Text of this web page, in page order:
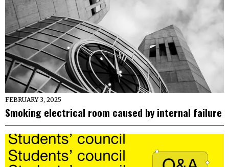
FEBRUARY 3, 2025
Smoking electrical room caused by internal failure